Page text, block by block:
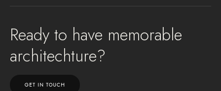
Ready to have memorable
architechture?
GET IN TOUCH